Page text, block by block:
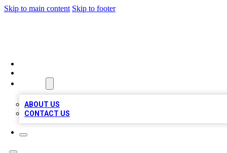
Skip to main content Skip to footer
ABOUT US
CONTACT US